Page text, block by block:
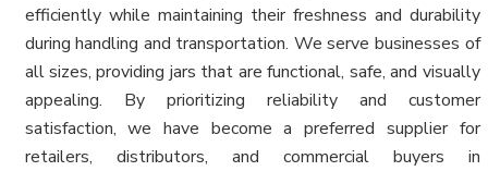
efficiently while maintaining their freshness and durability
during handling and transportation. We serve businesses of
all sizes, providing jars that are functional, safe, and visually
appealing. By prioritizing reliability and customer
satisfaction, we have become a preferred supplier for
retailers, distributors, and commercial buyers in